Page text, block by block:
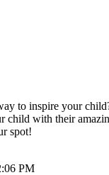
to inspire your
child with their
spot!
PM